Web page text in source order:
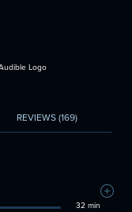
REVIEWS(169)
32 min
Add